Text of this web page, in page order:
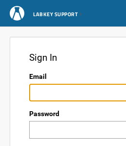
LABKEY SUPPORT
Sign In
Email
Password